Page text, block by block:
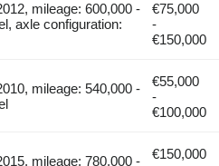
mileage: 600,000 -
axle configuration:
€75,000
-
€150,000
mileage: 540,000 -
€55,000
-
€100,000
mileage: 780,000 -
€150,000